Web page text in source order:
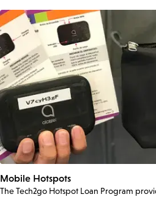
Mobile Hotspots
The Tech2go Hotspot Loan Program